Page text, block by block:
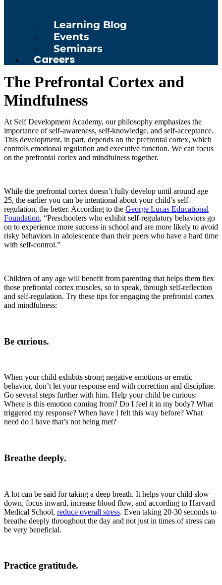
Learning Blog
Events
Seminars
Careers
The Prefrontal Cortex and
Mindfulness
At Self Development Academy, our philosophy emphasizes the
importance of self-awareness, self-knowledge, and self-acceptance.
This development, in part, depends on the prefrontal cortex, which
controls emotional regulation and executive function. We can focus
on the prefrontal cortex and mindfulness together.
While the prefrontal cortex doesn’t fully develop until around age
25, the earlier you can be intentional about your child’s self-
regulation, the better. According to the George Lucas Educational
Foundation, “Preschoolers who exhibit self-regulatory behaviors go
on to experience more success in school and are more likely to avoid
risky behaviors in adolescence than their peers who have a hard time
with self-control.”
Children of any age will benefit from parenting that helps them flex
those prefrontal cortex muscles, so to speak, through self-reflection
and self-regulation. Try these tips for engaging the prefrontal cortex
and mindfulness:
Be curious.
When your child exhibits strong negative emotions or erratic
behavior, don’t let your response end with correction and discipline.
Go several steps further with him. Help your child be curious:
Where is this emotion coming from? Do I feel it in my body? What
triggered my response? When have I felt this way before? What
need do I have that’s not being met?
Breathe deeply.
A lot can be said for taking a deep breath. It helps your child slow
down, focus inward, increase blood flow, and according to Harvard
Medical School, reduce overall stress. Even taking 20-30 seconds to
breathe deeply throughout the day and not just in times of stress can
be very beneficial.
Practice gratitude.